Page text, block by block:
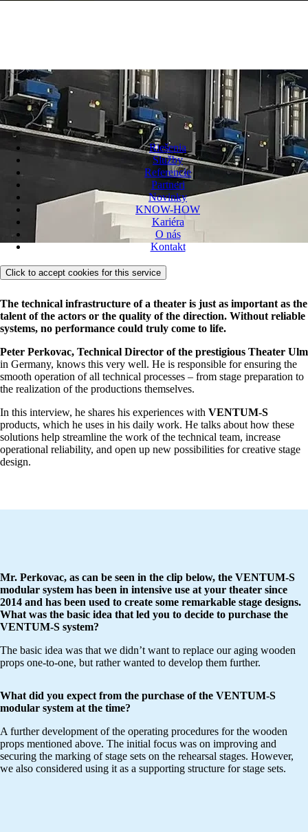
Riešenia
Služby
Referencie
Partneri
Novinky
KNOW-HOW
Kariéra
O nás
Kontakt
Click to accept cookies for this service
The technical infrastructure of a theater is just as important as the
talent of the actors or the quality of the direction. Without reliable
systems, no performance could truly come to life.
Peter Perkovac, Technical Director of the prestigious Theater Ulm
in Germany, knows this very well. He is responsible for ensuring the
smooth operation of all technical processes – from stage preparation to
the realization of the productions themselves.
In this interview, he shares his experiences with VENTUM-S
products, which he uses in his daily work. He talks about how these
solutions help streamline the work of the technical team, increase
operational reliability, and open up new possibilities for creative stage
design.
Mr. Perkovac, as can be seen in the clip below, the VENTUM-S
modular system has been in intensive use at your theater since
2014 and has been used to create some remarkable stage designs.
What was the basic idea that led you to decide to purchase the
VENTUM-S system?
The basic idea was that we didn’t want to replace our aging wooden
props one-to-one, but rather wanted to develop them further.
What did you expect from the purchase of the VENTUM-S
modular system at the time?
A further development of the operating procedures for the wooden
props mentioned above. The initial focus was on improving and
securing the marking of stage sets on the rehearsal stages. However,
we also considered using it as a supporting structure for stage sets.